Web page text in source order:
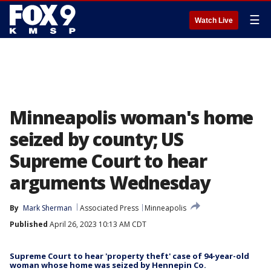
Watch Live ☰
Minneapolis woman's home
seized by county; US
Supreme Court to hear
arguments Wednesday
By Mark Sherman Associated Press
Minneapolis
Published April 26, 2023 10:13 AM CDT
Supreme Court to hear 'property theft' case of 94-year-old
woman whose home was seized by Hennepin Co.